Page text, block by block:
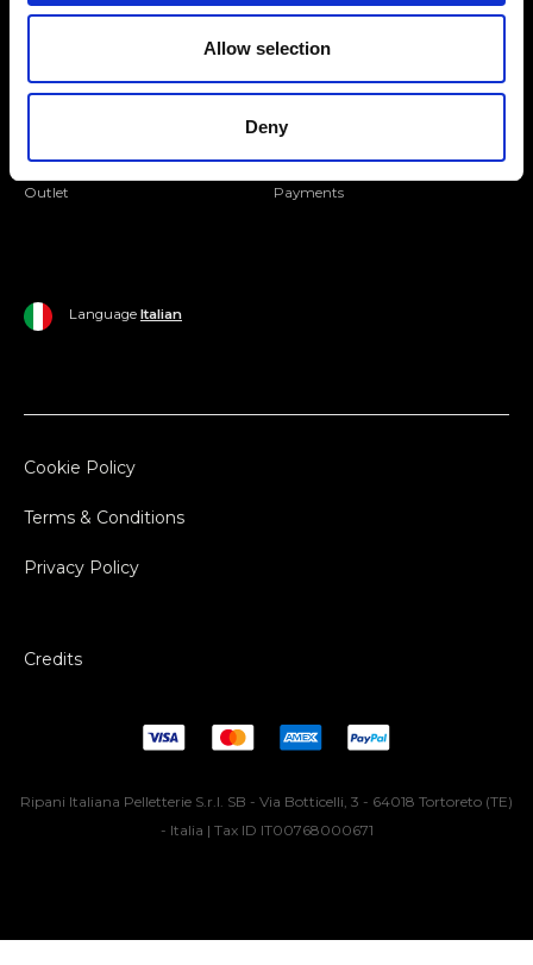
Allow selection
Deny
Outlet Payments
Language Italian
Cookie Policy
Terms & Conditions
Privacy Policy
Credits
Ripani Italiana Pelletterie S.r.l. SB - Via Botticelli, 3 - 64018 Tortoreto (TE)
- Italia | Tax ID IT00768000671